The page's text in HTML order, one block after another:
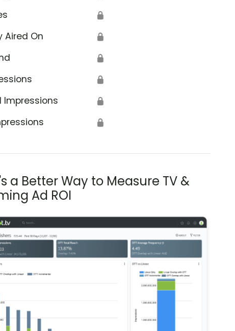
🔒
Aired On 🔒
🔒
🔒
Impressions 🔒
🔒
a Better Way to Measure TV &
Ad ROI